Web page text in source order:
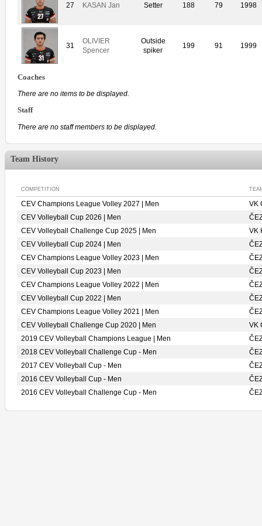
27 KASAN Jan Setter 188 79 1998
31
OLIVIER
Spencer
Outside
spiker
199 91 1999
Coaches
There are no items to be displayed.
Staff
There are no staff members to be displayed.
Team History
COMPETITION
CEV Champions League Volley 2027 | Men
VK
CEV Volleyball Cup 2026 | Men
CEV Volleyball Challenge Cup 2025 | Men
VK
CEV Volleyball Cup 2024 | Men
CEV Champions League Volley 2023 | Men
CEV Volleyball Cup 2023 | Men
CEV Champions League Volley 2022 | Men
CEV Volleyball Cup 2022 | Men
CEV Champions League Volley 2021 | Men
CEV Volleyball Challenge Cup 2020 | Men
VK
2019 CEV Volleyball Champions League | Men
2018 CEV Volleyball Challenge Cup - Men
2017 CEV Volleyball Cup - Men
2016 CEV Volleyball Cup - Men
2016 CEV Volleyball Challenge Cup - Men